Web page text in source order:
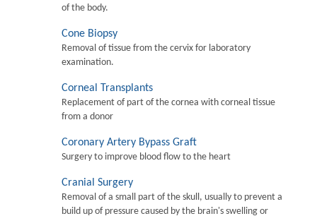
of the body.
Cone Biopsy
Removal of tissue from the cervix for laboratory
examination.
Corneal Transplants
Replacement of part of the cornea with corneal tissue
from a donor
Coronary Artery Bypass Graft
Surgery to improve blood flow to the heart
Cranial Surgery
Removal of a small part of the skull, usually to prevent a
build up of pressure caused by the brain's swelling or